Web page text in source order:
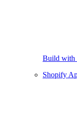
Build with
Shopify